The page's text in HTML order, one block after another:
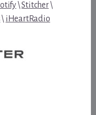
\Stitcher\
\ iHeartRadio